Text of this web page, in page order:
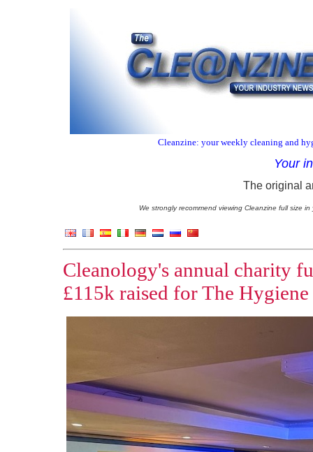
Cleanzine: your weekly cleaning and
Your
The original
We strongly recommend viewing Cleanzine full size
Cleanology's annual charity
£115k raised for The